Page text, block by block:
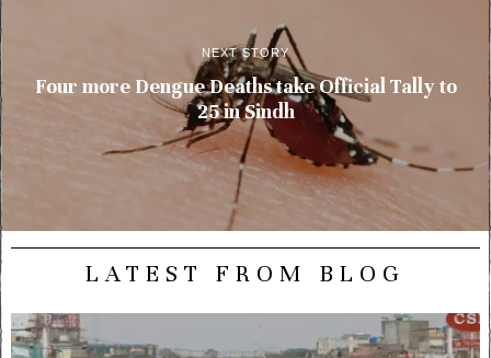
NEXT STORY
Four more Dengue Deaths take Official Tally to
25 in Sindh
LATEST FROM BLOG